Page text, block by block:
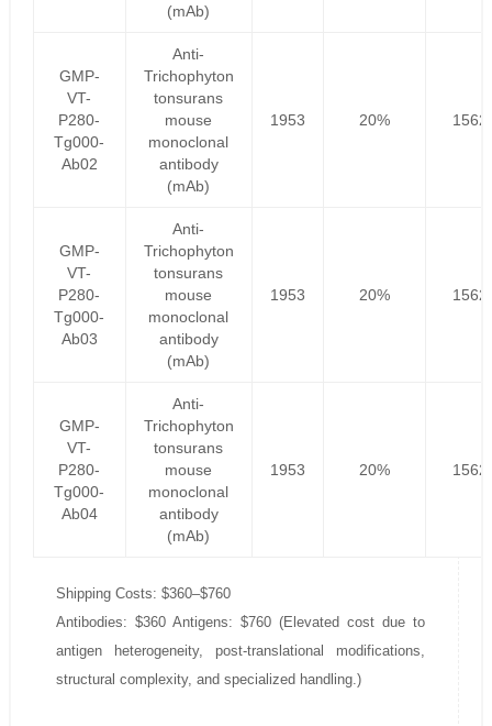
(mAb)
GMP-
VT-
P280-
Tg000-
Ab02
Anti-
Trichophyton
tonsurans
mouse
monoclonal
antibody
(mAb)
1953 20%
GMP-
VT-
P280-
Tg000-
Ab03
Anti-
Trichophyton
tonsurans
mouse
monoclonal
antibody
(mAb)
1953 20%
GMP-
VT-
P280-
Tg000-
Ab04
Anti-
Trichophyton
tonsurans
mouse
monoclonal
antibody
(mAb)
1953 20%
Shipping Costs: $360–$760
Antibodies: $360 Antigens: $760 (Elevated cost due to
antigen heterogeneity, post-translational modifications,
structural complexity, and specialized handling.)